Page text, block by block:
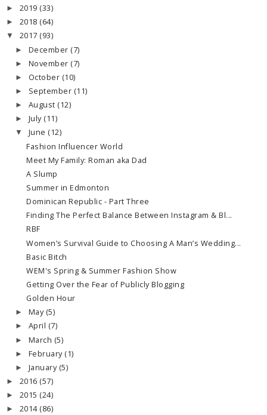
► 2019 (33)
► 2018 (64)
▼ 2017 (93)
► December (7)
► November (7)
► October (10)
► September (11)
► August (12)
► July (11)
▼ June (12)
Fashion Influencer World
Meet My Family: Roman aka Dad
A Slump
Summer in Edmonton
Dominican Republic - Part Three
Finding The Perfect Balance Between Instagram & Bl...
RBF
Women’s Survival Guide to Choosing A Man’s Wedding...
Basic Bitch
WEM's Spring & Summer Fashion Show
Getting Over the Fear of Publicly Blogging
Golden Hour
► May (5)
► April (7)
► March (5)
► February (1)
► January (5)
► 2016 (57)
► 2015 (24)
► 2014 (86)